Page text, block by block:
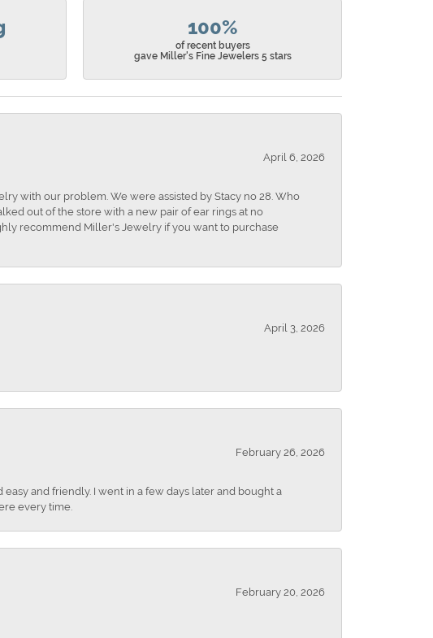
100%
of recent buyers
gave Miller's Fine Jewelers 5 stars
April 6, 2026
with our problem. We were assisted by Stacy no 28. Who
out of the store with a new pair of ear rings at no
recommend Miller's Jewelry if you want to purchase
April 3, 2026
February 26, 2026
and friendly. I went in a few days later and bought a
every time.
February 20, 2026